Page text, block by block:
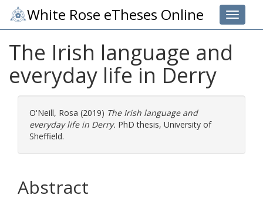
Toggle
White Rose eTheses Online
The Irish language and
everyday life in Derry
O'Neill, Rosa (2019) The Irish language and
everyday life in Derry. PhD thesis, University of
Sheffield.
Abstract